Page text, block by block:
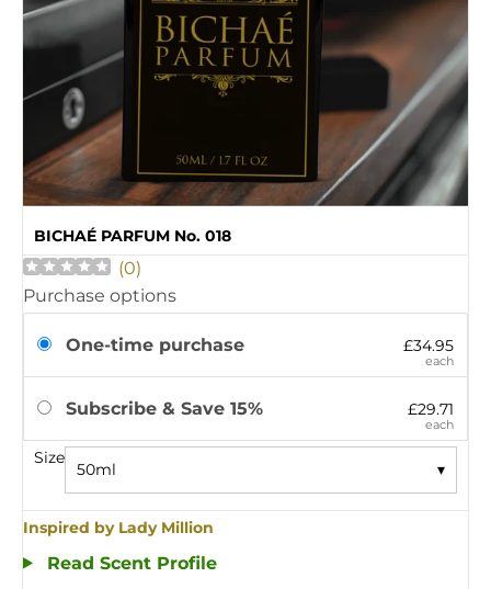
BICHAÉ PARFUM No. 018
(0)
Purchase options
One-time purchase £34.95
each
Subscribe & Save 15% £29.71
each
Size
50ml ▾
Inspired by Lady Million
Read Scent Profile